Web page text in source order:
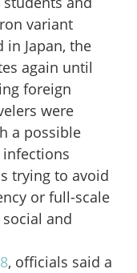
variant
in Japan, the
again until
foreign
were
a possible
infections
trying to avoid
or full-scale
and
, officials said a